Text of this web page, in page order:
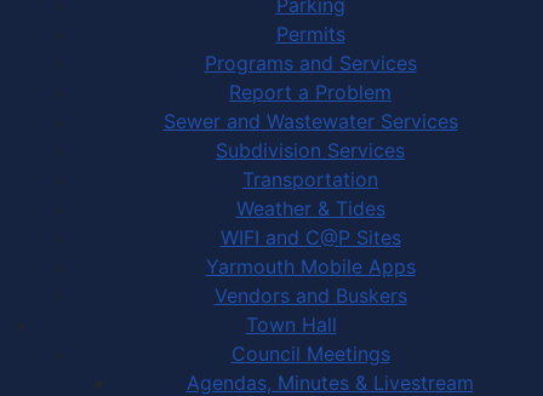
Permits
Programs and Services
Report a Problem
Sewer and Wastewater Services
Subdivision Services
Transportation
Weather & Tides
WIFI and C@P Sites
Yarmouth Mobile Apps
Vendors and Buskers
Town Hall
Council Meetings
Agendas, Minutes & Livestream